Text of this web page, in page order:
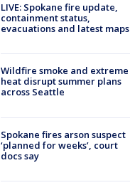
LIVE: Spokane fire update,
containment status,
evacuations and latest maps
Wildfire smoke and extreme
heat disrupt summer plans
across Seattle
Spokane fires arson suspect
‘planned for weeks’, court
docs say